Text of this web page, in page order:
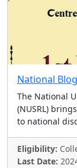
National
The National
(NUSRL)
to national
Eligibility:
Last Date: